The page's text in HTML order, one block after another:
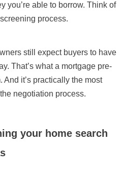
you’re able to borrow. Think of
process.
still expect buyers to have
That’s what a mortgage pre-
it’s practically the most
negotiation process.
your home search